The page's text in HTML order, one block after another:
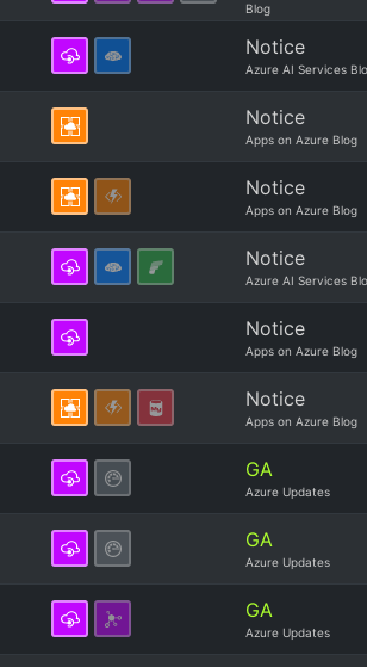
Blog
Notice
Azure AI Services
Notice
Apps on Azure Blog
Notice
Apps on Azure Blog
Notice
Azure AI Services
Notice
Apps on Azure Blog
Notice
Apps on Azure Blog
GA
Azure Updates
GA
Azure Updates
GA
Azure Updates